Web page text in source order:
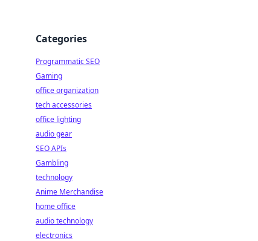
Categories
Programmatic SEO
Gaming
office organization
tech accessories
office lighting
audio gear
SEO APIs
Gambling
technology
Anime Merchandise
home office
audio technology
electronics